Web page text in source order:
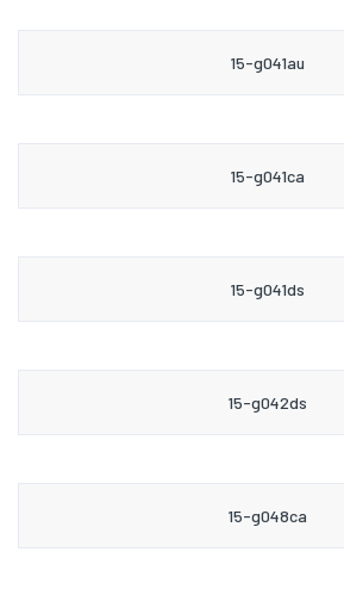
15-g041au
15-g041ca
15-g041ds
15-g042ds
15-g048ca